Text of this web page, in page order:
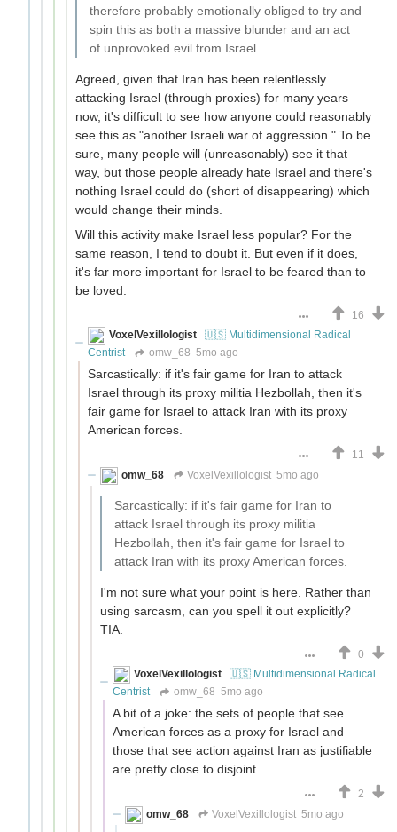
therefore probably emotionally obliged to try and
spin this as both a massive blunder and an act
of unprovoked evil from Israel
Agreed, given that Iran has been relentlessly
attacking Israel (through proxies) for many years
now, it's difficult to see how anyone could reasonably
see this as "another Israeli war of aggression." To be
sure, many people will (unreasonably) see it that
way, but those people already hate Israel and there's
nothing Israel could do (short of disappearing) which
would change their minds.
Will this activity make Israel less popular? For the
same reason, I tend to doubt it. But even if it does,
it's far more important for Israel to be feared than to
be loved.
16
VoxelVexillologist
🇺🇸 Multidimensional Radical
Centrist
omw_68 5mo ago
Sarcastically: if it's fair game for Iran to attack
Israel through its proxy militia Hezbollah, then it's
fair game for Israel to attack Iran with its proxy
American forces.
11
omw_68
VoxelVexillologist 5mo ago
Sarcastically: if it's fair game for Iran to
attack Israel through its proxy militia
Hezbollah, then it's fair game for Israel to
attack Iran with its proxy American forces.
I'm not sure what your point is here. Rather than
using sarcasm, can you spell it out explicitly?
TIA.
0
VoxelVexillologist
🇺🇸 Multidimensional Radical
Centrist
omw_68 5mo ago
A bit of a joke: the sets of people that see
American forces as a proxy for Israel and
those that see action against Iran as justifiable
are pretty close to disjoint.
2
omw_68
VoxelVexillologist 5mo ago